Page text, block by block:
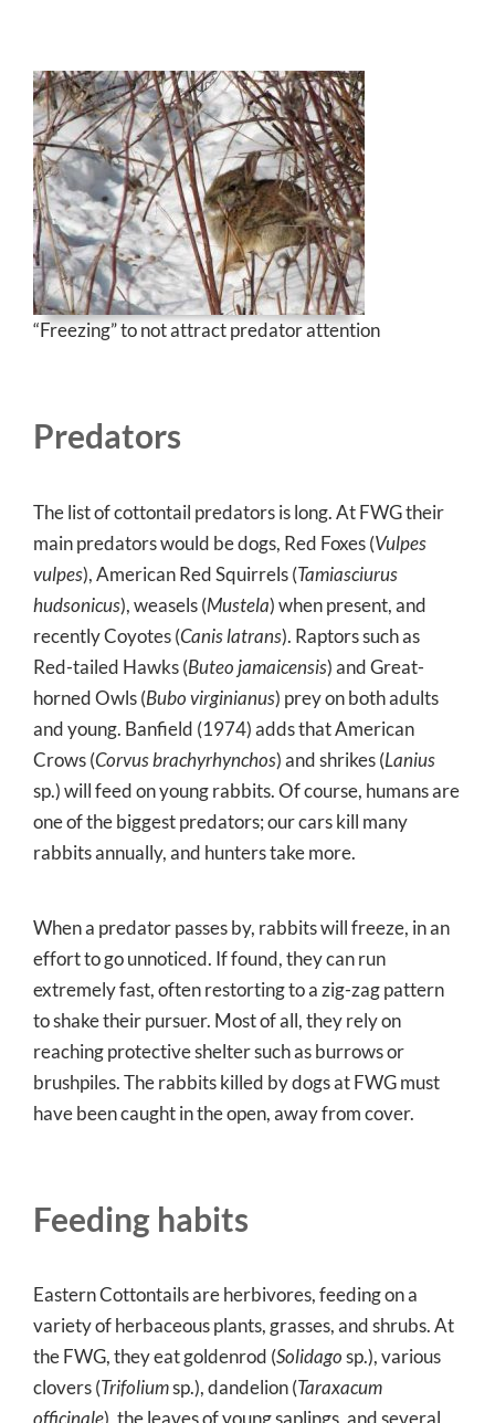
“Freezing” to not attract predator attention
Predators
The list of cottontail predators is long. At FWG their
main predators would be dogs, Red Foxes (Vulpes
vulpes), American Red Squirrels (Tamiasciurus
hudsonicus), weasels (Mustela) when present, and
recently Coyotes (Canis latrans). Raptors such as
Red-tailed Hawks (Buteo jamaicensis) and Great-
horned Owls (Bubo virginianus) prey on both adults
and young. Banfield (1974) adds that American
Crows (Corvus brachyrhynchos) and shrikes (Lanius
sp.) will feed on young rabbits. Of course, humans are
one of the biggest predators; our cars kill many
rabbits annually, and hunters take more.
When a predator passes by, rabbits will freeze, in an
effort to go unnoticed. If found, they can run
extremely fast, often restorting to a zig-zag pattern
to shake their pursuer. Most of all, they rely on
reaching protective shelter such as burrows or
brushpiles. The rabbits killed by dogs at FWG must
have been caught in the open, away from cover.
Feeding habits
Eastern Cottontails are herbivores, feeding on a
variety of herbaceous plants, grasses, and shrubs. At
the FWG, they eat goldenrod (Solidagosp.), various
clovers (Trifoliumsp.), dandelion (Taraxacum
officinale), the leaves of young saplings, and several